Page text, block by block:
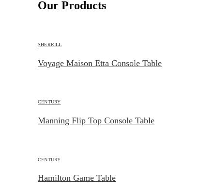
Our Products
SHERRILL
Voyage Maison Etta Console Table
CENTURY
Manning Flip Top Console Table
CENTURY
Hamilton Game Table